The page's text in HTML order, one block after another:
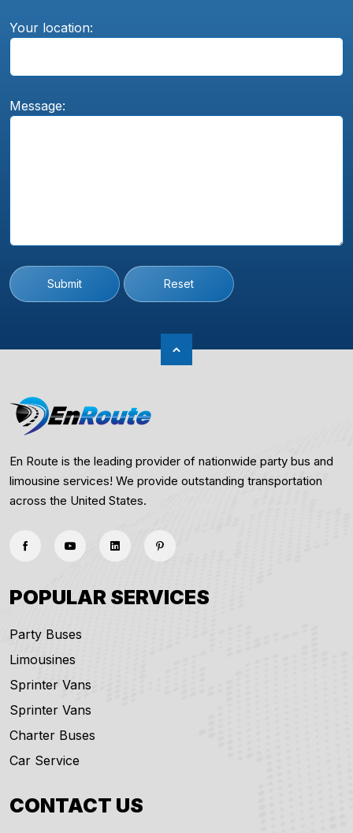
Your location:
Message:
Submit Reset
En Route is the leading provider of nationwide party bus and
limousine services! We provide outstanding transportation
across the United States.
POPULAR SERVICES
Party Buses
Limousines
Sprinter Vans
Sprinter Vans
Charter Buses
Car Service
CONTACT US